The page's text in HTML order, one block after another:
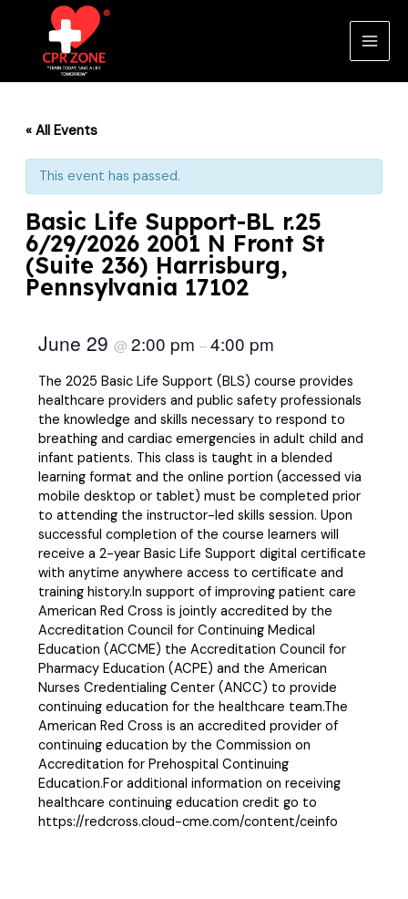
content
Main
« All Events
This event has passed.
Basic Life Support-BL r.25
6/29/2026 2001 N Front St
(Suite 236) Harrisburg,
Pennsylvania 17102
June 29@2:00 pm–4:00 pm
The 2025 Basic Life Support (BLS) course provides
healthcare providers and public safety professionals
the knowledge and skills necessary to respond to
breathing and cardiac emergencies in adult child and
infant patients. This class is taught in a blended
learning format and the online portion (accessed via
mobile desktop or tablet) must be completed prior
to attending the instructor-led skills session. Upon
successful completion of the course learners will
receive a 2-year Basic Life Support digital certificate
with anytime anywhere access to certificate and
training history.In support of improving patient care
American Red Cross is jointly accredited by the
Accreditation Council for Continuing Medical
Education (ACCME) the Accreditation Council for
Pharmacy Education (ACPE) and the American
Nurses Credentialing Center (ANCC) to provide
continuing education for the healthcare team.The
American Red Cross is an accredited provider of
continuing education by the Commission on
Accreditation for Prehospital Continuing
Education.For additional information on receiving
healthcare continuing education credit go to
https://redcross.cloud-cme.com/content/ceinfo